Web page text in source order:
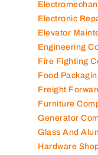
Electronic
Elevator
Engineering
Fire Fighting
Food
Freight
Furniture
Generator
Glass And
Hardware